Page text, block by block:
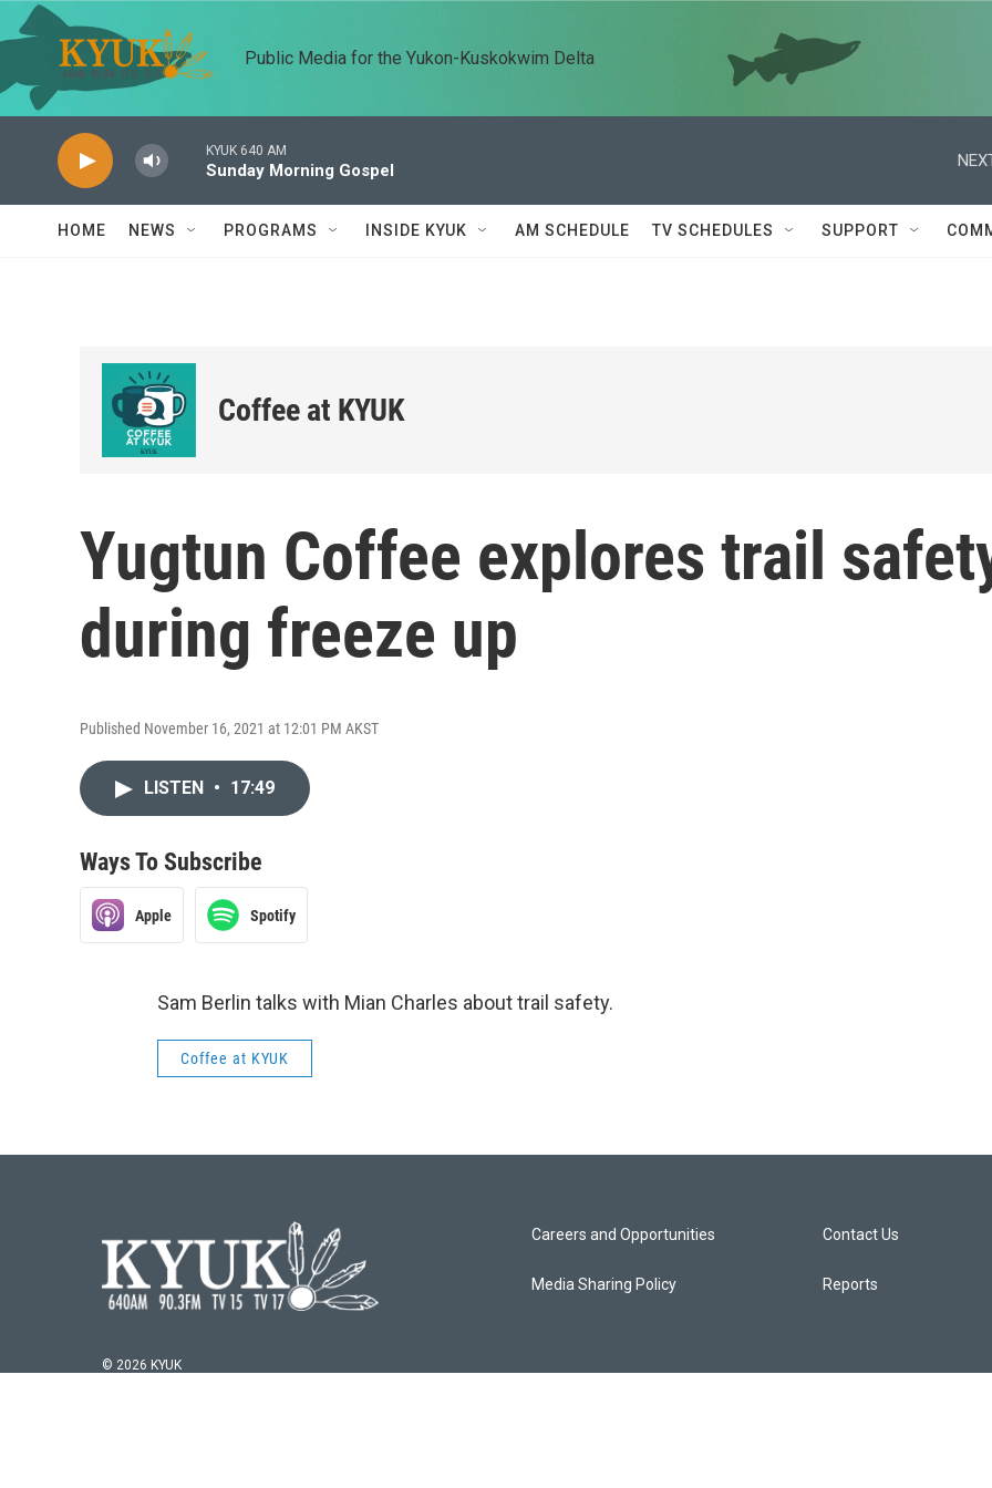
Skip to main content
Public Media for the Yukon-Kuskokwim Delta
KYUK 640 AM
Sunday Morning Gospel
HOME NEWS PROGRAMS INSIDE KYUK AM SCHEDULE TV SCHEDULES SUPPORT
Coffee at KYUK
Yugtun Coffee explores trail
during freeze up
Published November 16, 2021 at 12:01 PM AKST
LISTEN • 17:49
Ways To Subscribe
Apple Spotify
Sam Berlin talks with Mian Charles about trail safety.
Coffee at KYUK
© 2026 KYUK
Careers and Opportunities
Media Sharing Policy
Contact Us
Reports